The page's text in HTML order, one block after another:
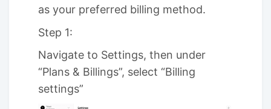
as your preferred billing method.
Step 1:
Navigate to Settings, then under
“Plans & Billings”, select “Billing
settings”